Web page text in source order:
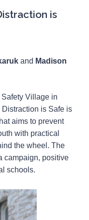
is
and Madison
Safety Village in
is Safe is
aims to prevent
with practical
the wheel. The
campaign, positive
schools.